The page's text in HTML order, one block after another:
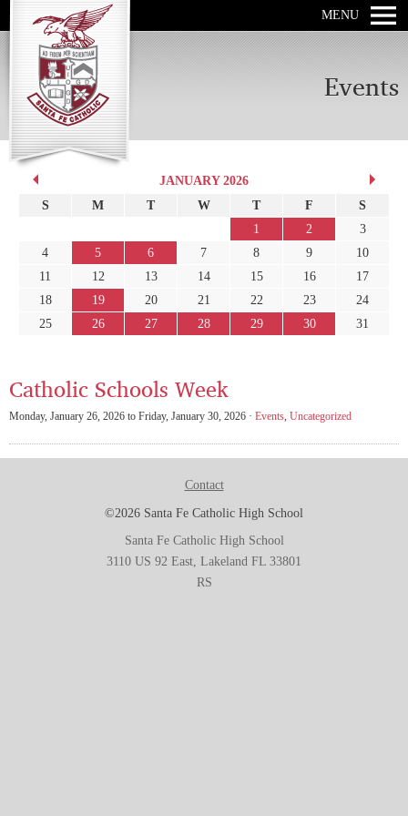
MENU
Events
JANUARY 2026
S
M T W T F
S
1
2
3
4
5 6 7 8 9
10
11
12 13 14 15 16
17
18
19 20 21 22 23
24
25
26 27 28 29 30 31
Catholic Schools Week
Monday, January 26, 2026 to Friday, January 30, 2026 · Events Uncategorized
Contact
©2026 Santa Fe Catholic High School
Santa Fe Catholic High School
3110 US 92 East, Lakeland FL 33801
RS